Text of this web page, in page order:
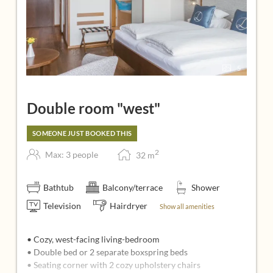
Double room "west"
SOMEONE JUST BOOKED THIS
Max: 3 people 32 m2
Bathtub Balcony/terrace
Shower
Television
Hairdryer Show all amenities
• Cozy, west-facing living-bedroom
• Double bed or 2 separate boxspring beds
• Seating corner with 2 cozy upholstery chairs